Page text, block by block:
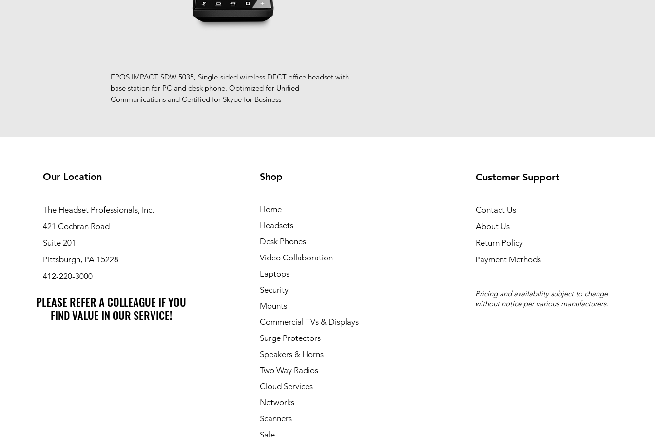
EPOS IMPACT SDW 5035, Single-sided wireless DECT office headset with
base station for PC and desk phone. Optimized for Unified
Communications and Certified for Skype for Business
Our Location
The Headset Professionals, Inc.
421 Cochran Road
Suite 201
Pittsburgh, PA 15228
412-220-3000
PLEASE REFER A COLLEAGUE IF YOU
FIND VALUE IN OUR SERVICE!
PLEASE REFER A COLLEAGUE IF YOU
FIND VALUE IN OUR SERVICE!
Shop
Home
Headsets
Desk Phones
Video Collaboration
Laptops
Security
Mounts
Commercial TVs & Displays
Surge Protectors
Speakers & Horns
Two Way Radios
Cloud Services
Networks
Scanners
Sale
Customer Support
Contact Us
About Us
Return Policy
Payment Methods
Pricing and availability subject to change
without notice per various manufacturers.